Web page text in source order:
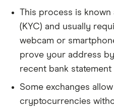
This process is known
(KYC) and usually
webcam or
prove your address
recent bank
Some exchanges
cryptocurrencies